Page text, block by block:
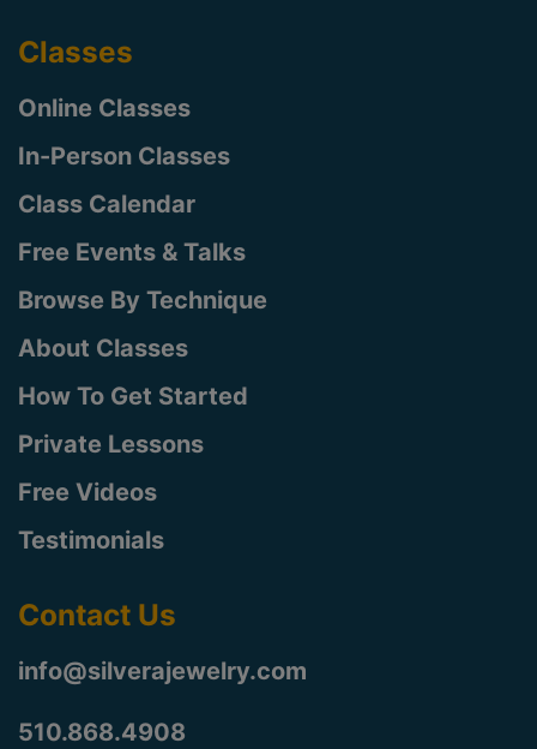
Classes
Online Classes
In-Person Classes
Class Calendar
Free Events & Talks
Browse By Technique
About Classes
How To Get Started
Private Lessons
Free Videos
Testimonials
Contact Us
info@silverajewelry.com
510.868.4908